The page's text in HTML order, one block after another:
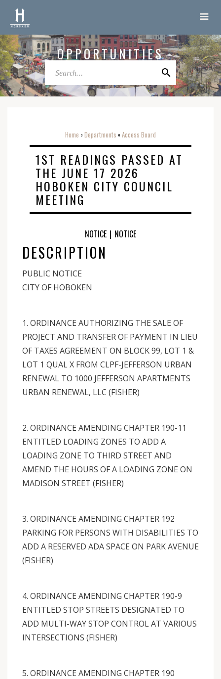
OPPORTUNITIES
Home o Departments o Access Board
1ST READINGS PASSED AT
THE JUNE 17 2026
HOBOKEN CITY COUNCIL
MEETING
NOTICE | NOTICE
DESCRIPTION
PUBLIC NOTICE
CITY OF HOBOKEN
1. ORDINANCE AUTHORIZING THE SALE OF
PROJECT AND TRANSFER OF PAYMENT IN LIEU
OF TAXES AGREEMENT ON BLOCK 99, LOT 1 &
LOT 1 QUAL X FROM CLPF-JEFFERSON URBAN
RENEWAL TO 1000 JEFFERSON APARTMENTS
URBAN RENEWAL, LLC (FISHER)
2. ORDINANCE AMENDING CHAPTER 190-11
ENTITLED LOADING ZONES TO ADD A
LOADING ZONE TO THIRD STREET AND
AMEND THE HOURS OF A LOADING ZONE ON
MADISON STREET (FISHER)
3. ORDINANCE AMENDING CHAPTER 192
PARKING FOR PERSONS WITH DISABILITIES TO
ADD A RESERVED ADA SPACE ON PARK AVENUE
(FISHER)
4. ORDINANCE AMENDING CHAPTER 190-9
ENTITLED STOP STREETS DESIGNATED TO
ADD MULTI-WAY STOP CONTROL AT VARIOUS
INTERSECTIONS (FISHER)
5. ORDINANCE AMENDING CHAPTER 190